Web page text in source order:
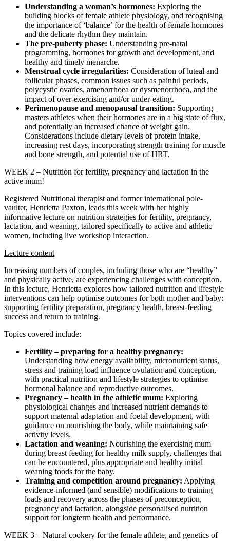
Understanding a woman’s hormones: Exploring the
building blocks of female athlete physiology, and recognising
the importance of ‘balance’ for the health of female hormones
and the delicate rhythm they maintain.
The pre-puberty phase: Understanding pre-natal
programming, hormones for growth and development, and
healthy and timely menarche.
Menstrual cycle irregularities: Consideration of luteal and
follicular phases, common issues such as painful periods,
polycystic ovaries, amenorrhoea or dysmenorrhoea, and the
impact of over-exercising and/or under-eating.
Perimenopause and menopausal transition: Supporting
masters athletes when their hormones are in a big state of flux,
and potentially an increased chance of weight gain.
Considerations include dietary levels of protein intake,
increasing rest days, incorporating strength training for muscle
and bone strength, and potential use of HRT.
WEEK 2 – Nutrition for fertility, pregnancy and lactation in the
active mum!
Registered Nutritional therapist and former international pole-
vaulter, Henrietta Paxton, leads this week with her highly
informative lecture on nutrition strategies for fertility, pregnancy,
lactation, and weaning, tailored specifically to active and athletic
women, including live workshop interaction.
Lecture content
Increasing numbers of couples, including those who are “healthy”
and physically active, are experiencing challenges with conception.
In this lecture, Henrietta explores how tailored nutrition and lifestyle
interventions can help optimise outcomes for both mother and baby:
supporting fertility preparation, pregnancy health, breast-feeding
success and return to training.
Topics covered include:
Fertility – preparing for a healthy pregnancy:
Understanding how energy availability, micronutrient status,
stress and training load influence ovulation and conception,
with practical nutrition and lifestyle strategies to optimise
hormonal balance and reproductive outcomes.
Pregnancy – health in the athletic mum: Exploring
physiological changes and increased nutrient demands to
support maternal adaptation and foetal development, with
guidance on nourishing the body, while maintaining safe
activity levels.
Lactation and weaning: Nourishing the exercising mum
during breast feeding for healthy milk supply, challenges that
can be encountered, plus appropriate and healthy initial
weaning foods for the baby.
Training and competition around pregnancy: Applying
evidence-informed (and sensible) modifications to training
loads and recovery across the phases of preconception,
pregnancy and lactation, alongside personalised nutrition
support for longterm health and performance.
WEEK 3 – Natural cookery for the female athlete, and genetics of